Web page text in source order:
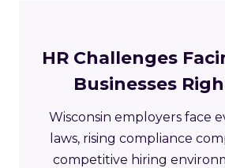
HR Challenges
Businesses
Wisconsin employers face
laws, rising compliance
competitive hiring